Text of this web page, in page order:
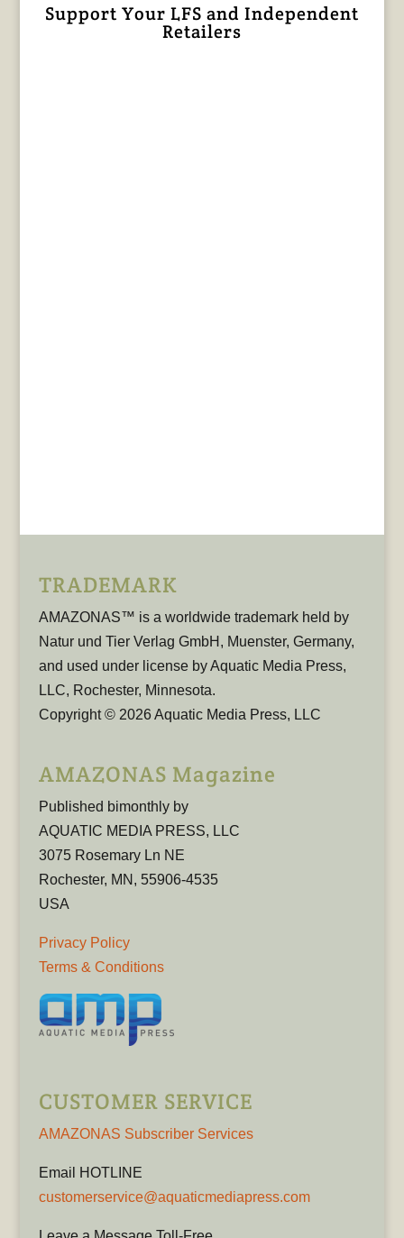
Support Your LFS and Independent
Retailers
TRADEMARK
AMAZONAS™ is a worldwide trademark held by
Natur und Tier Verlag GmbH, Muenster, Germany,
and used under license by Aquatic Media Press,
LLC, Rochester, Minnesota.
Copyright © 2026 Aquatic Media Press, LLC
AMAZONAS Magazine
Published bimonthly by
AQUATIC MEDIA PRESS, LLC
3075 Rosemary Ln NE
Rochester, MN, 55906-4535
USA
Privacy Policy
Terms & Conditions
CUSTOMER SERVICE
AMAZONAS Subscriber Services
Email HOTLINE
customerservice@aquaticmediapress.com